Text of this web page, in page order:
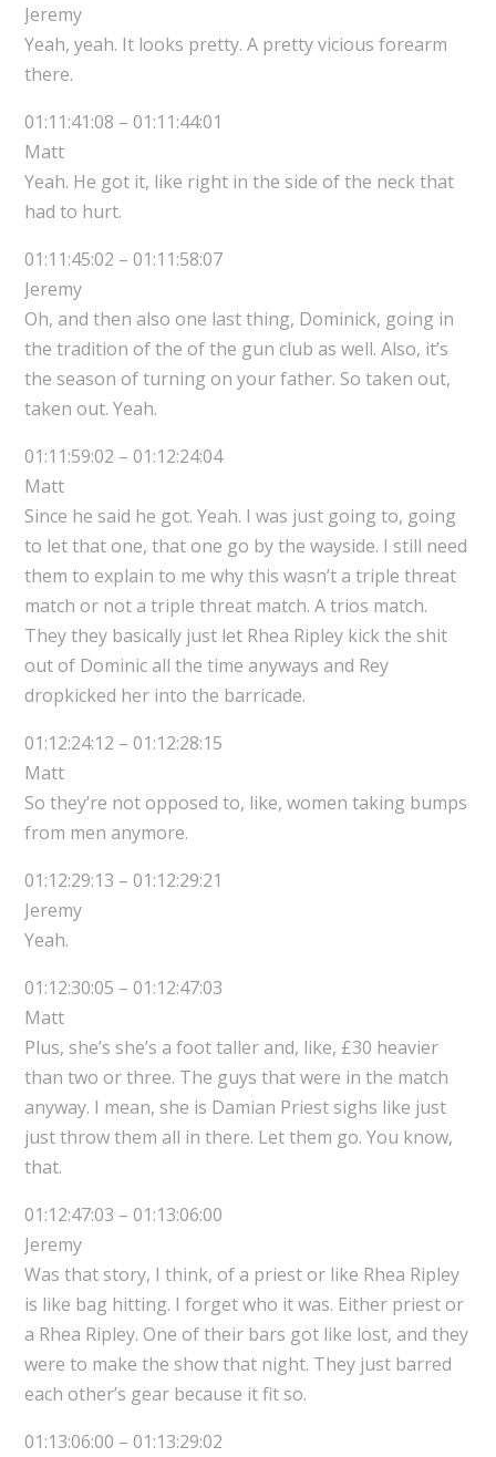
Jeremy
Yeah, yeah. It looks pretty. A pretty vicious forearm
there.
01:11:41:08 – 01:11:44:01
Matt
Yeah. He got it, like right in the side of the neck that
had to hurt.
01:11:45:02 – 01:11:58:07
Jeremy
Oh, and then also one last thing, Dominick, going in
the tradition of the of the gun club as well. Also, it’s
the season of turning on your father. So taken out,
taken out. Yeah.
01:11:59:02 – 01:12:24:04
Matt
Since he said he got. Yeah. I was just going to, going
to let that one, that one go by the wayside. I still need
them to explain to me why this wasn’t a triple threat
match or not a triple threat match. A trios match.
They they basically just let Rhea Ripley kick the shit
out of Dominic all the time anyways and Rey
dropkicked her into the barricade.
01:12:24:12 – 01:12:28:15
Matt
So they’re not opposed to, like, women taking bumps
from men anymore.
01:12:29:13 – 01:12:29:21
Jeremy
Yeah.
01:12:30:05 – 01:12:47:03
Matt
Plus, she’s she’s a foot taller and, like, £30 heavier
than two or three. The guys that were in the match
anyway. I mean, she is Damian Priest sighs like just
just throw them all in there. Let them go. You know,
that.
01:12:47:03 – 01:13:06:00
Jeremy
Was that story, I think, of a priest or like Rhea Ripley
is like bag hitting. I forget who it was. Either priest or
a Rhea Ripley. One of their bars got like lost, and they
were to make the show that night. They just barred
each other’s gear because it fit so.
01:13:06:00 – 01:13:29:02